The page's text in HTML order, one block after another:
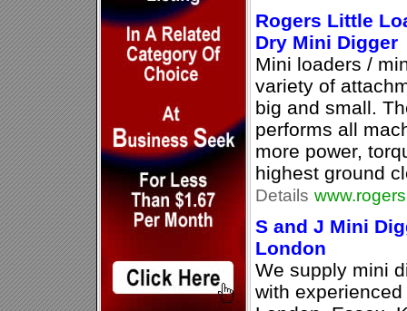
Rogers Little
Dry Mini Digger
Mini loaders /
variety of
big and small.
performs all
more power,
highest ground
Details
S and J Mini
London
We supply mini
with